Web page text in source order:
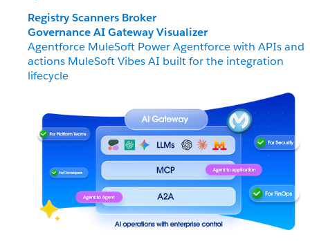
RegistryScanners Broker
GovernanceAI GatewayVisualizer
Agentforce MuleSoft Power Agentforce with APIs and
actions MuleSoft VibesAI built for the integration
lifecycle